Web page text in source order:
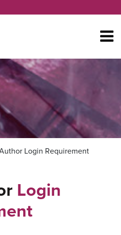
Login Requirement
Login